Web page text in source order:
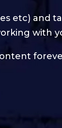
etc) and
with